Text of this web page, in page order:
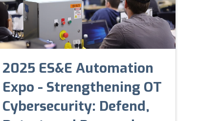
2025 ES&E Automation
Expo - Strengthening OT
Cybersecurity: Defend,